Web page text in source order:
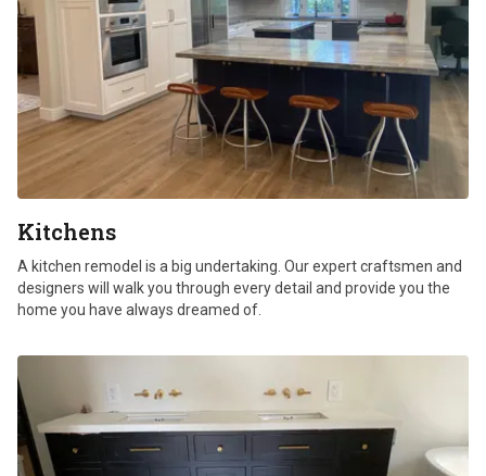
Kitchens
A kitchen remodel is a big undertaking. Our expert craftsmen and
designers will walk you through every detail and provide you the
home you have always dreamed of.